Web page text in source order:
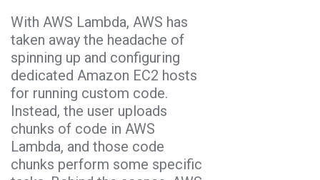
With AWS Lambda, AWS has
taken away the headache of
spinning up and configuring
dedicated Amazon EC2 hosts
for running custom code.
Instead, the user uploads
chunks of code in AWS
Lambda, and those code
chunks perform some specific